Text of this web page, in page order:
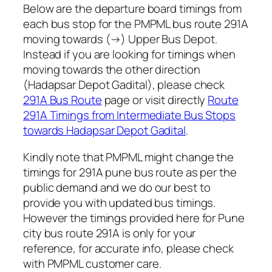
Below are the departure board timings from
each bus stop for the PMPML bus route 291A
moving towards (→) Upper Bus Depot.
Instead if you are looking for timings when
moving towards the other direction
(Hadapsar Depot Gadital), please check
291A Bus Route page or visit directly Route
291A Timings from Intermediate Bus Stops
towards Hadapsar Depot Gadital.
Kindly note that PMPML might change the
timings for 291A pune bus route as per the
public demand and we do our best to
provide you with updated bus timings.
However the timings provided here for Pune
city bus route 291A is only for your
reference, for accurate info, please check
with PMPML customer care.